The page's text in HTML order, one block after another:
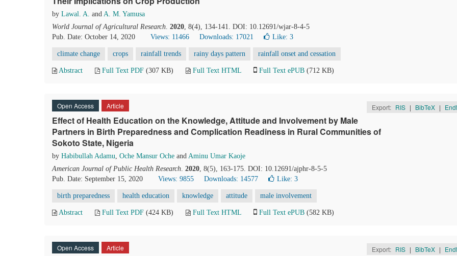
by Lawal. A. and A. M. Yamusa
World Journal of Agricultural Research. 2020, 8(4), 134-141. DOI: 10.12691/wjar-8-4-5
Pub. Date: October 14, 2020
Views: 11466 Downloads: 17021 Like: 3
climate change crops rainfall trends rainy days pattern rainfall onset and cessation
Abstract Full Text PDF (307 KB) Full Text HTML Full Text ePUB (712 KB)
Open Access Article Export: RIS | BibTeX |
Effect of Health Education on the Knowledge, Attitude and Involvement by Male
Partners in Birth Preparedness and Complication Readiness in Rural Communities of
Sokoto State, Nigeria
by Habibullah Adamu, Oche Mansur Oche and Aminu Umar Kaoje
American Journal of Public Health Research. 2020, 8(5), 163-175. DOI: 10.12691/ajphr-8-5-5
Pub. Date: September 15, 2020
Views: 9855 Downloads: 14577 Like: 3
birth preparedness health education knowledge attitude male involvement
Abstract Full Text PDF (424 KB) Full Text HTML Full Text ePUB (582 KB)
Open Access Article Export: RIS | BibTeX |